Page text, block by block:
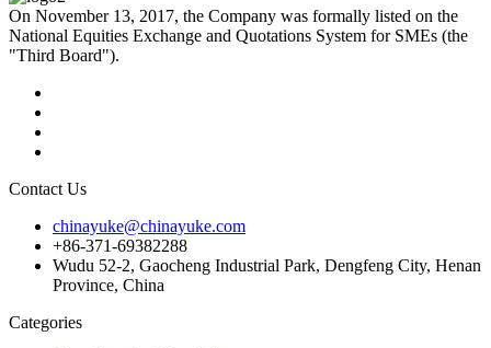
On November 13, 2017, the Company was formally listed on the
National Equities Exchange and Quotations System for SMEs (the
"Third Board").
Contact Us
chinayuke@chinayuke.com
+86-371-69382288
Wudu 52-2, Gaocheng Industrial Park, Dengfeng City, Henan
Province, China
Categories